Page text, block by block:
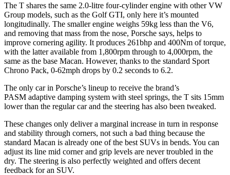
The T shares the same 2.0-litre four-cylinder engine with other VW
Group models, such as the Golf GTI, only here it’s mounted
longitudinally. The smaller engine weighs 59kg less than the V6,
and removing that mass from the nose, Porsche says, helps to
improve cornering agility. It produces 261bhp and 400Nm of torque,
with the latter available from 1,800rpm through to 4,000rpm, the
same as the base Macan. However, thanks to the standard Sport
Chrono Pack, 0-62mph drops by 0.2 seconds to 6.2.
The only car in Porsche’s lineup to receive the brand’s
PASM adaptive damping system with steel springs, the T sits 15mm
lower than the regular car and the steering has also been tweaked.
These changes only deliver a marginal increase in turn in response
and stability through corners, not such a bad thing because the
standard Macan is already one of the best SUVs in bends. You can
adjust its line mid corner and grip levels are never troubled in the
dry. The steering is also perfectly weighted and offers decent
feedback for an SUV.